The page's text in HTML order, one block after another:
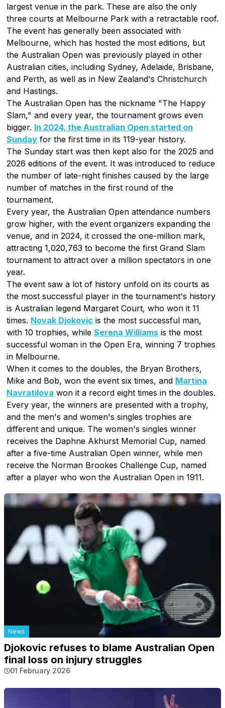
largest venue in the park. These are also the only
three courts at Melbourne Park with a retractable roof.
The event has generally been associated with
Melbourne, which has hosted the most editions, but
the Australian Open was previously played in other
Australian cities, including Sydney, Adelaide, Brisbane,
and Perth, as well as in New Zealand's Christchurch
and Hastings.
The Australian Open has the nickname "The Happy
Slam," and every year, the tournament grows even
bigger. In 2024, the Australian Open started on
Sunday for the first time in its 119-year history.
The Sunday start was then kept also for the 2025 and
2026 editions of the event. It was introduced to reduce
the number of late-night finishes caused by the large
number of matches in the first round of the
tournament.
Every year, the Australian Open attendance numbers
grow higher, with the event organizers expanding the
venue, and in 2024, it crossed the one-million mark,
attracting 1,020,763 to become the first Grand Slam
tournament to attract over a million spectators in one
year.
The event saw a lot of history unfold on its courts as
the most successful player in the tournament's history
is Australian legend Margaret Court, who won it 11
times. Novak Djokovic is the most successful man,
with 10 trophies, while Serena Williams is the most
successful woman in the Open Era, winning 7 trophies
in Melbourne.
When it comes to the doubles, the Bryan Brothers,
Mike and Bob, won the event six times, and Martina
Navratilova won it a record eight times in the doubles.
Every year, the winners are presented with a trophy,
and the men's and women's singles trophies are
different and unique. The women's singles winner
receives the Daphne Akhurst Memorial Cup, named
after a five-time Australian Open winner, while men
receive the Norman Brookes Challenge Cup, named
after a player who won the Australian Open in 1911.
News
Djokovic refuses to blame Australian Open
final loss on injury struggles
01 February 2026